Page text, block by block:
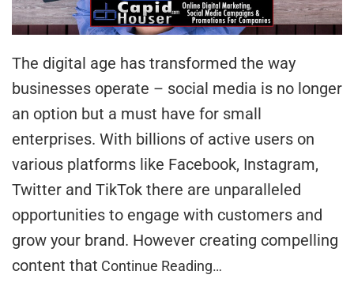
The digital age has transformed the way
businesses operate – social media is no longer
an option but a must have for small
enterprises. With billions of active users on
various platforms like Facebook, Instagram,
Twitter and TikTok there are unparalleled
opportunities to engage with customers and
grow your brand. However creating compelling
content that Continue Reading…